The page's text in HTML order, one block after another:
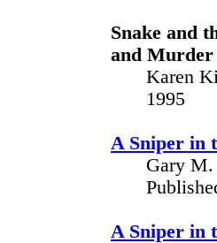
Snake and
and Murder
Karen
1995
A Sniper in
Gary M.
A Sniper in